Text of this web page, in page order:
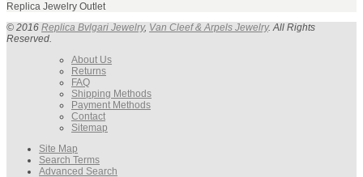
Replica Jewelry Outlet
© 2016 Replica Bvlgari Jewelry, Van Cleef & Arpels Jewelry. All Rights
Reserved.
About Us
Returns
FAQ
Shipping Methods
Payment Methods
Contact
Sitemap
Site Map
Search Terms
Advanced Search